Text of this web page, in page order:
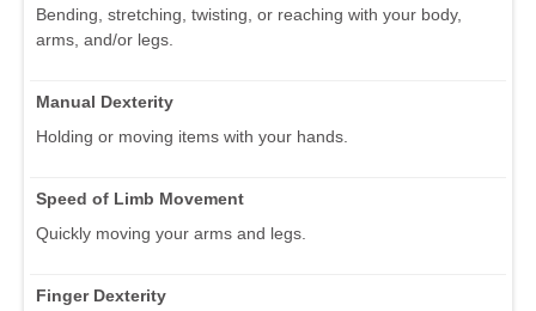
Bending, stretching, twisting, or reaching with your body,
arms, and/or legs.
Manual Dexterity
Holding or moving items with your hands.
Speed of Limb Movement
Quickly moving your arms and legs.
Finger Dexterity